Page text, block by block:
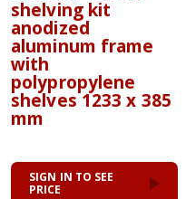
shelving kit
anodized
aluminum frame
with
polypropylene
shelves 1233 x 385
mm
SIGN IN TO SEE
PRICE